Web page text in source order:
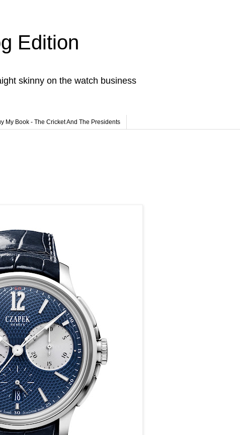
Edition
skinny on the watch business
My Book - The Cricket And The Presidents